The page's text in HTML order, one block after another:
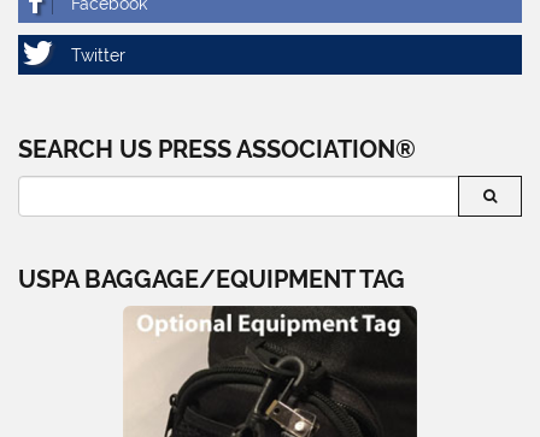
SEARCH US PRESS ASSOCIATION®
USPA BAGGAGE/EQUIPMENT TAG